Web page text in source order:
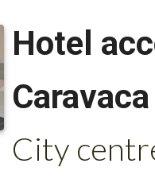
Hotel
City